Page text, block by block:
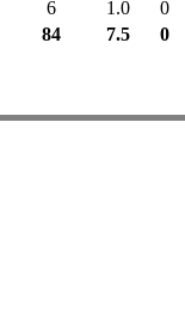
6 1.0
0
84 7.5 0